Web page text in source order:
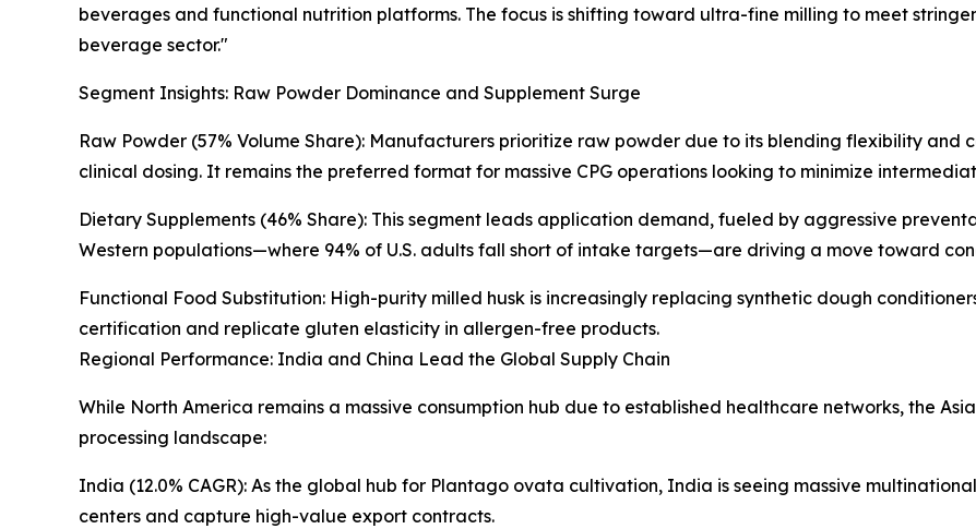
beverages and functional nutrition platforms. The focus is shifting toward ultra-fine milling to meet
beverage sector."
Segment Insights: Raw Powder Dominance and Supplement Surge
Raw Powder (57% Volume Share): Manufacturers prioritize raw powder due to its blending flexibility
clinical dosing. It remains the preferred format for massive CPG operations looking to minimize
Dietary Supplements (46% Share): This segment leads application demand, fueled by aggressive
Western populations—where 94% of U.S. adults fall short of intake targets—are driving a move toward
Functional Food Substitution: High-purity milled husk is increasingly replacing synthetic dough
certification and replicate gluten elasticity in allergen-free products.
Regional Performance: India and China Lead the Global Supply Chain
While North America remains a massive consumption hub due to established healthcare networks, the
processing landscape:
India (12.0% CAGR): As the global hub for Plantago ovata cultivation, India is seeing massive
centers and capture high-value export contracts.